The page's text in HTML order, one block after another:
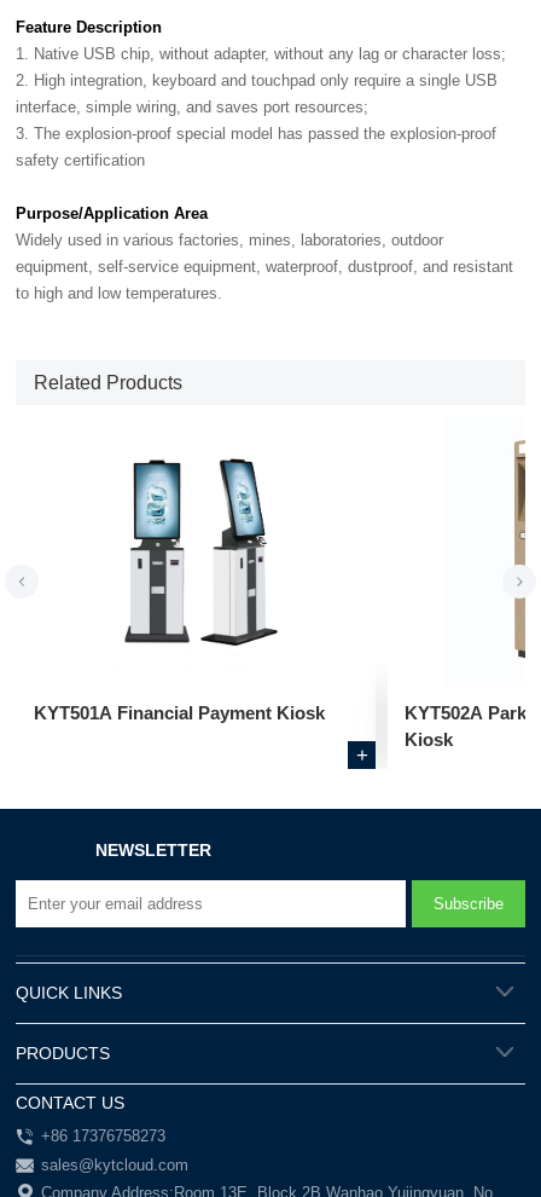
Feature Description
1. Native USB chip, without adapter, without any lag or character loss;
2. High integration, keyboard and touchpad only require a single USB
interface, simple wiring, and saves port resources;
3. The explosion-proof special model has passed the explosion-proof
safety certification
Purpose/Application Area
Widely used in various factories, mines, laboratories, outdoor
equipment, self-service equipment, waterproof, dustproof, and resistant
to high and low temperatures.
Related Products
KYT501A Financial Payment Kiosk
+
KYT502A
Kiosk
NEWSLETTER
CONTACT US
+86 17376758273
sales@kytcloud.com
Company Address:Room 13E, Block 2B Wanhao Yujingyuan, No.
QUICK LINKS
PRODUCTS